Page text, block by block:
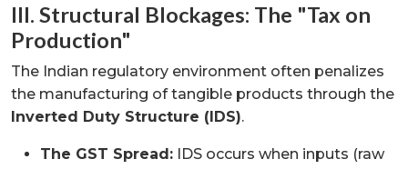
III. Structural Blockages: The "Tax on
Production"
The Indian regulatory environment often penalizes
the manufacturing of tangible products through the
Inverted Duty Structure (IDS).
The GST Spread: IDS occurs when inputs (raw